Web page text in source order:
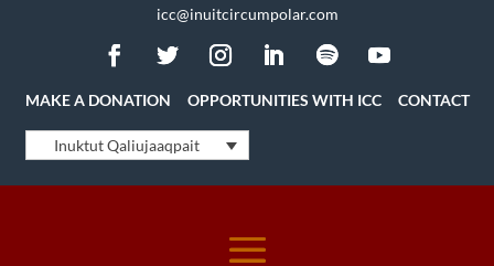
icc@inuitcircumpolar.com
MAKE A DONATION OPPORTUNITIES WITH ICC CONTACT
Inuktut Qaliujaaqpait